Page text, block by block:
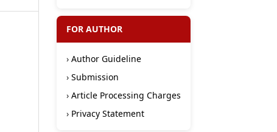
FOR AUTHOR
› Author Guideline
› Submission
› Article Processing Charges
› Privacy Statement